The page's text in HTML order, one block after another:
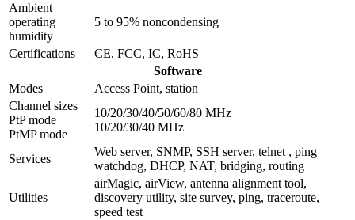
Ambient
operating
humidity
5 to 95% noncondensing
Certifications
CE, FCC, IC, RoHS
Software
Modes
Access Point, station
Channel sizes
PtP mode
PtMP mode
10/20/30/40/50/60/80 MHz
10/20/30/40 MHz
Services
Web server, SNMP, SSH server, telnet , ping
watchdog, DHCP, NAT, bridging, routing
Utilities
airMagic, airView, antenna alignment tool,
discovery utility, site survey, ping, traceroute,
speed test